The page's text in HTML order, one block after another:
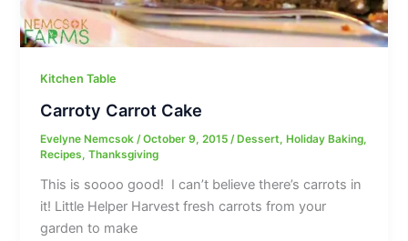
Kitchen Table
Carroty Carrot Cake
Evelyne Nemcsok/October 9, 2015/ Dessert, Holiday Baking,
Recipes,Thanksgiving
This is soooo good! I can’t believe there’s carrots in
it! Little Helper Harvest fresh carrots from your
garden to make